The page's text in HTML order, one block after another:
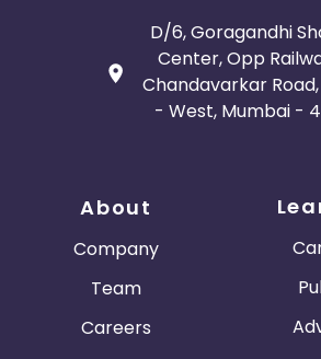
D/6, Goragandhi
Center, Opp
Chandavarkar
- West, Mumbai -
About
Company
Team
Careers